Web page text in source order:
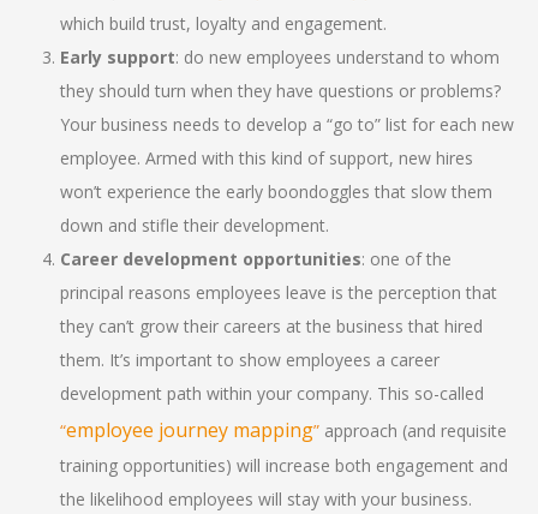
which build trust, loyalty and engagement.
Early support: do new employees understand to whom
they should turn when they have questions or problems?
Your business needs to develop a “go to” list for each new
employee. Armed with this kind of support, new hires
won’t experience the early boondoggles that slow them
down and stifle their development.
Career development opportunities: one of the
principal reasons employees leave is the perception that
they can’t grow their careers at the business that hired
them. It’s important to show employees a career
development path within your company. This so-called
“employee journey mapping” approach (and requisite
training opportunities) will increase both engagement and
the likelihood employees will stay with your business.